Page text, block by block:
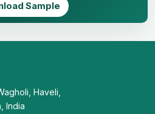
Sample
Haveli,
India